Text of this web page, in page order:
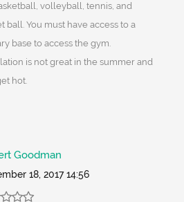
volleyball, tennis, and
ball. You must have access to a
base to access the gym.
is not great in the summer and
hot.
Goodman
18, 2017 14:56